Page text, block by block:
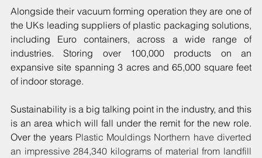
Alongside their vacuum forming operation they are one of
the UKs leading suppliers of plastic packaging solutions,
including Euro containers, across a wide range of
industries. Storing over 100,000 products on an
expansive site spanning 3 acres and 65,000 square feet
of indoor storage.
Sustainability is a big talking point in the industry, and this
is an area which will fall under the remit for the new role.
Over the years Plastic Mouldings Northern have diverted
an impressive 284,340 kilograms of material from landfill